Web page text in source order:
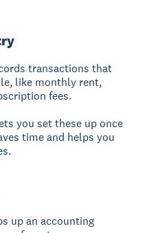
transactions that
like monthly rent,
fees.
you set these up once
time and helps you
up an accounting